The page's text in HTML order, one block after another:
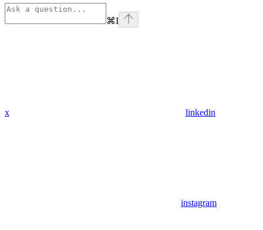
⌘I
x linkedin
instagram